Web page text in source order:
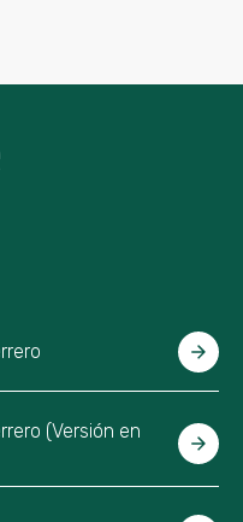
(Versión en